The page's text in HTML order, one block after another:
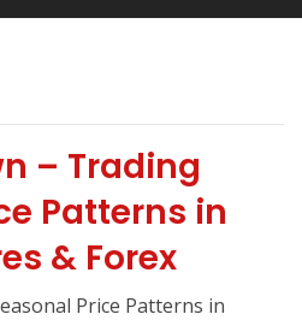
– Trading
Patterns in
& Forex
Price Patterns in